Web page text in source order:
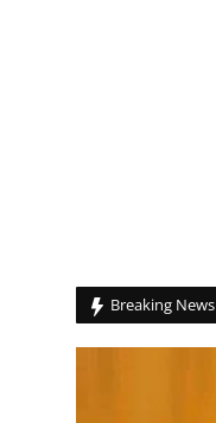
Breaking News